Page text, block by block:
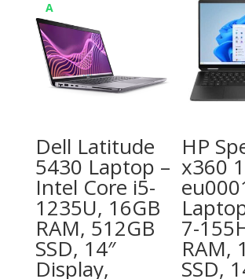
Dell Latitude
5430 Laptop –
Intel Core i5-
1235U, 16GB
RAM, 512GB
SSD, 14″
Display,
HP
x360
7-
RAM,
SSD,